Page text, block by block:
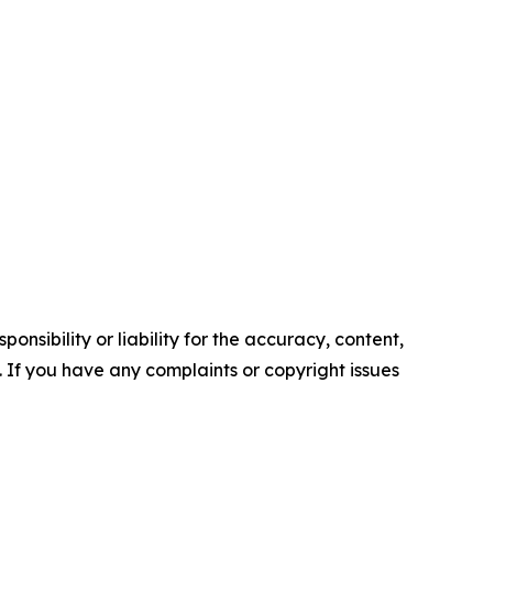
or liability for the accuracy, content,
you have any complaints or copyright issues